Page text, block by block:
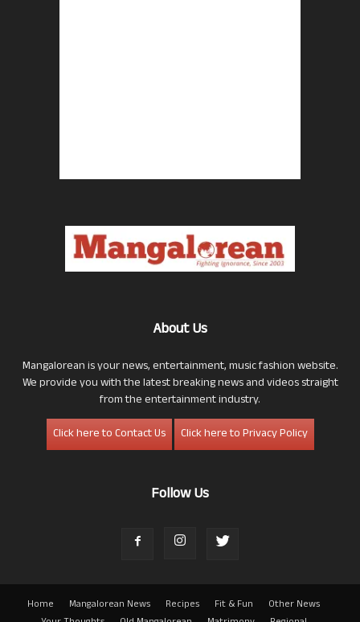
About Us
Mangalorean is your news, entertainment, music fashion website.
We provide you with the latest breaking news and videos straight
from the entertainment industry.
Click here to Contact Us
Click here to Privacy Policy
Follow Us
Home Mangalorean News Recipes Fit & Fun
Other News